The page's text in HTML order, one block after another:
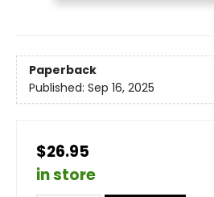
Paperback
Published: Sep 16, 2025
$26.95
in store